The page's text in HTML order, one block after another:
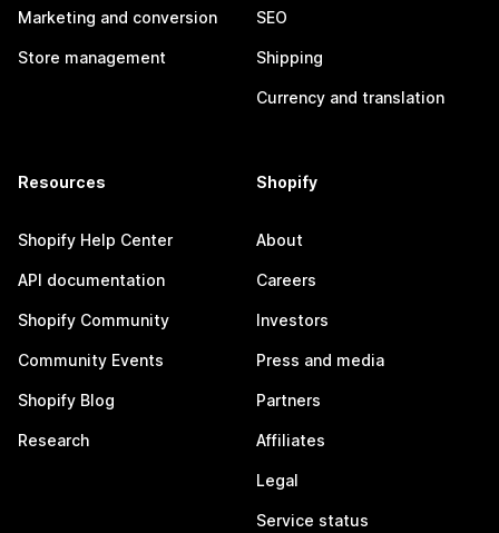
Marketing and conversion
Store management
SEO
Shipping
Currency and translation
Resources
Shopify Help Center
API documentation
Shopify Community
Community Events
Shopify Blog
Research
Shopify
About
Careers
Investors
Press and media
Partners
Affiliates
Legal
Service status